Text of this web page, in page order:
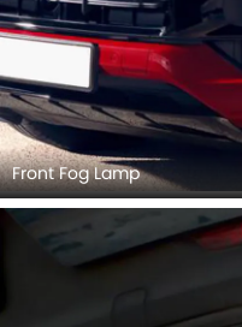
Front Fog Lamp